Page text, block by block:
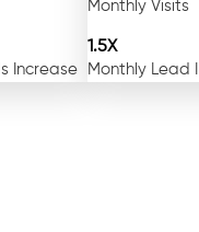
Increase
Monthly Visits
1.5X
Monthly Lead